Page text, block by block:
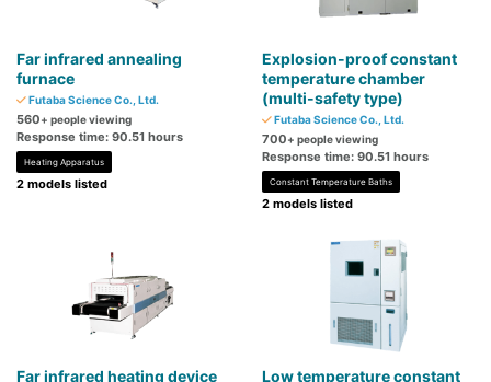
Far infrared annealing
furnace
Futaba Science Co., Ltd.
560+ people viewing
Response time: 90.51 hours
Heating Apparatus
2 models listed
Explosion-proof constant
temperature chamber
(multi-safety type)
Futaba Science Co., Ltd.
700+ people viewing
Response time: 90.51 hours
Constant Temperature Baths
2 models listed
Far infrared heating device Low temperature constant